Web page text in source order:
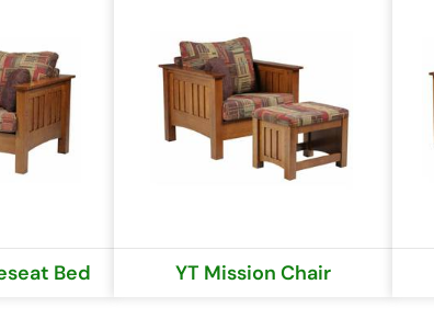
Bed YT Mission Chair